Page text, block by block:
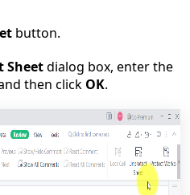
button.
Sheetdialog box, enter the
then click OK.